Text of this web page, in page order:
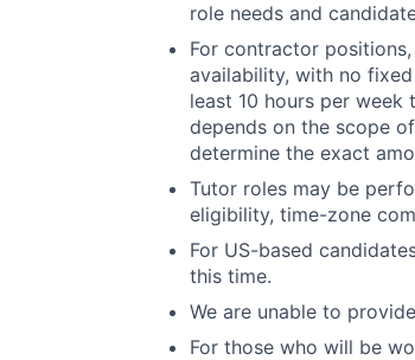
role needs and
For contractor
availability, with no
least 10 hours per
depends on the scope
determine the exact
Tutor roles may be
eligibility, time-zone
For US-based
this time.
We are unable to
For those who will be